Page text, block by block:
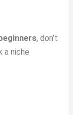
, don’t
a niche